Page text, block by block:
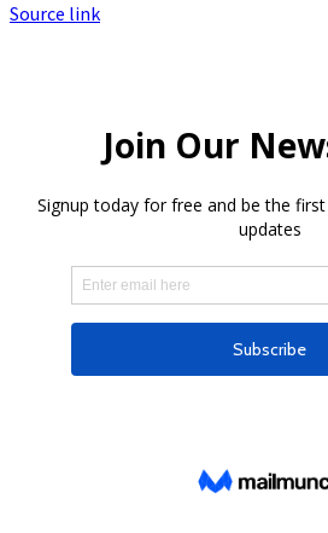
Source link